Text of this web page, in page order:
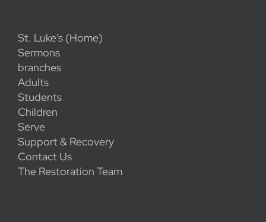
St. Luke's (Home)
Sermons
branches
Adults
Students
Children
Serve
Support & Recovery
Contact Us
The Restoration Team